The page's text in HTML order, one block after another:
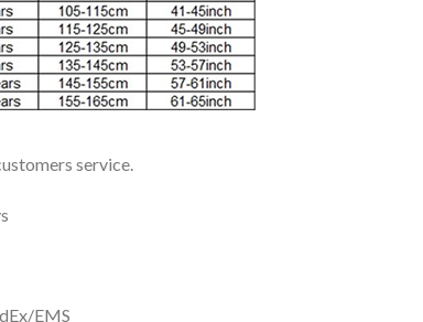
service.
EMS